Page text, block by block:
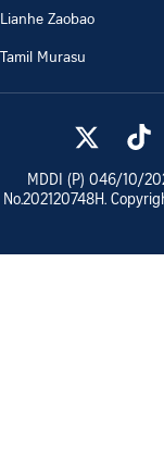
Lianhe Zaobao
Tamil Murasu
MDDI (P) 046/10/
No.202120748H.